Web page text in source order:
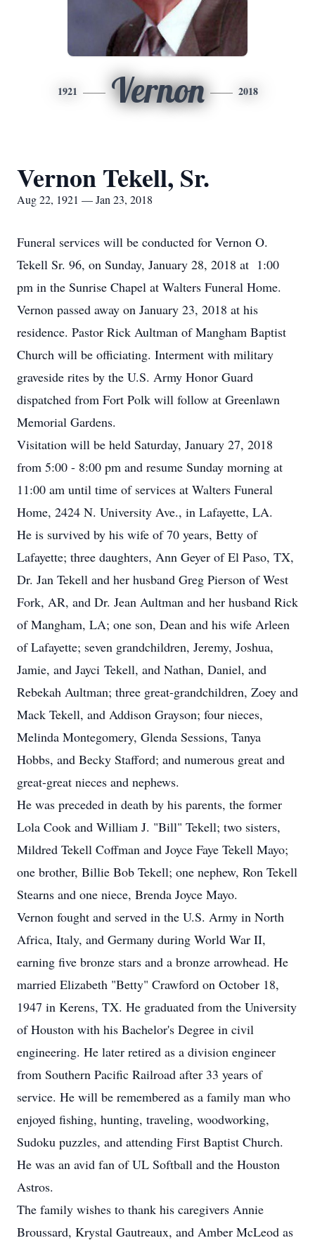
1921 Vernon 2018
Vernon Tekell, Sr.
Aug 22, 1921 — Jan 23, 2018
Funeral services will be conducted for Vernon O.
Tekell Sr. 96, on Sunday, January 28, 2018 at 1:00
pm in the Sunrise Chapel at Walters Funeral Home.
Vernon passed away on January 23, 2018 at his
residence. Pastor Rick Aultman of Mangham Baptist
Church will be officiating. Interment with military
graveside rites by the U.S. Army Honor Guard
dispatched from Fort Polk will follow at Greenlawn
Memorial Gardens.
Visitation will be held Saturday, January 27, 2018
from 5:00 - 8:00 pm and resume Sunday morning at
11:00 am until time of services at Walters Funeral
Home, 2424 N. University Ave., in Lafayette, LA.
He is survived by his wife of 70 years, Betty of
Lafayette; three daughters, Ann Geyer of El Paso, TX,
Dr. Jan Tekell and her husband Greg Pierson of West
Fork, AR, and Dr. Jean Aultman and her husband Rick
of Mangham, LA; one son, Dean and his wife Arleen
of Lafayette; seven grandchildren, Jeremy, Joshua,
Jamie, and Jayci Tekell, and Nathan, Daniel, and
Rebekah Aultman; three great-grandchildren, Zoey and
Mack Tekell, and Addison Grayson; four nieces,
Melinda Montegomery, Glenda Sessions, Tanya
Hobbs, and Becky Stafford; and numerous great and
great-great nieces and nephews.
He was preceded in death by his parents, the former
Lola Cook and William J. "Bill" Tekell; two sisters,
Mildred Tekell Coffman and Joyce Faye Tekell Mayo;
one brother, Billie Bob Tekell; one nephew, Ron Tekell
Stearns and one niece, Brenda Joyce Mayo.
Vernon fought and served in the U.S. Army in North
Africa, Italy, and Germany during World War II,
earning five bronze stars and a bronze arrowhead. He
married Elizabeth "Betty" Crawford on October 18,
1947 in Kerens, TX. He graduated from the University
of Houston with his Bachelor's Degree in civil
engineering. He later retired as a division engineer
from Southern Pacific Railroad after 33 years of
service. He will be remembered as a family man who
enjoyed fishing, hunting, traveling, woodworking,
Sudoku puzzles, and attending First Baptist Church.
He was an avid fan of UL Softball and the Houston
Astros.
The family wishes to thank his caregivers Annie
Broussard, Krystal Gautreaux, and Amber McLeod as